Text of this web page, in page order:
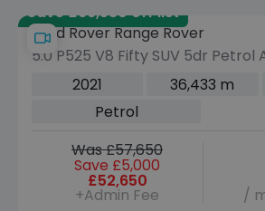
Save £66,530 off list
Land Rover Range Rover
5.0 P525 V8 Fifty SUV 5dr Petrol
4WD Euro 6 (s/s) (525 ps)
2021 36,433 m
Petrol
Was £57,650
Save £5,000
£52,650
+Admin Fee
/